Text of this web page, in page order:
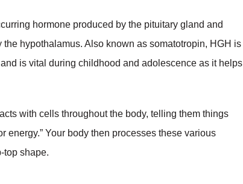
hormone produced by the pituitary gland and
hypothalamus. Also known as somatotropin, HGH is
is vital during childhood and adolescence as it helps
with cells throughout the body, telling them things
energy.” Your body then processes these various
top shape.